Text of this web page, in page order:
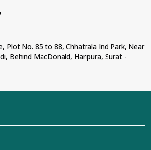
Plot No. 85 to 88, Chhatrala Ind Park, Near
Behind MacDonald, Haripura, Surat -